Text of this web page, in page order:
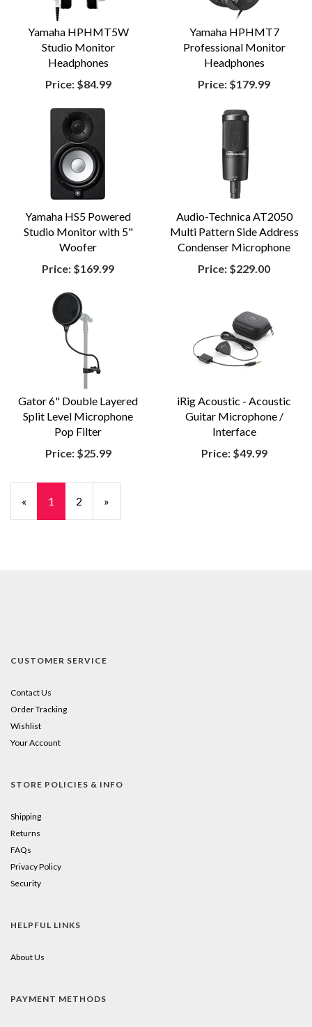
Yamaha HPHMT5W
Studio Monitor
Headphones
Price:$84.99
Yamaha HPHMT7
Professional Monitor
Headphones
Price: $179.99
Yamaha HS5 Powered
Studio Monitor with 5"
Woofer
Price: $169.99
Audio-Technica AT2050
Multi Pattern Side Address
Condenser Microphone
Price: $229.00
Gator 6" Double Layered
Split Level Microphone
Pop Filter
Price:$25.99
iRig Acoustic - Acoustic
Guitar Microphone /
Interface
Price:$49.99
«
Current
Page
1 Page
2
Next
Page
»
CUSTOMER SERVICE
Contact Us
Order Tracking
Wishlist
Your Account
STORE POLICIES & INFO
Shipping
Returns
FAQs
Privacy Policy
Security
HELPFUL LINKS
About Us
PAYMENT METHODS